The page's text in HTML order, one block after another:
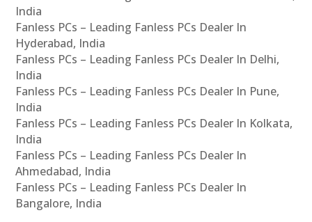
India
Fanless PCs – Leading Fanless PCs Dealer In
Hyderabad, India
Fanless PCs – Leading Fanless PCs Dealer In Delhi,
India
Fanless PCs – Leading Fanless PCs Dealer In Pune,
India
Fanless PCs – Leading Fanless PCs Dealer In Kolkata,
India
Fanless PCs – Leading Fanless PCs Dealer In
Ahmedabad, India
Fanless PCs – Leading Fanless PCs Dealer In
Bangalore, India